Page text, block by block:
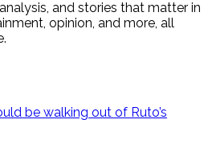
and stories that matter in
opinion, and more, all